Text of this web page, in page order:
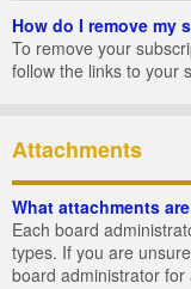
How do I remove my
To remove your
follow the links to your
Attachments
What attachments
Each board
types. If you are
board administrator for